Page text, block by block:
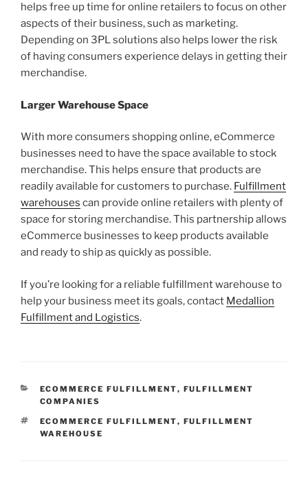
helps free up time for online retailers to focus on other
aspects of their business, such as marketing.
Depending on 3PL solutions also helps lower the risk
of having consumers experience delays in getting their
merchandise.
Larger Warehouse Space
With more consumers shopping online, eCommerce
businesses need to have the space available to stock
merchandise. This helps ensure that products are
readily available for customers to purchase. Fulfillment
warehouses can provide online retailers with plenty of
space for storing merchandise. This partnership allows
eCommerce businesses to keep products available
and ready to ship as quickly as possible.
If you’re looking for a reliable fulfillment warehouse to
help your business meet its goals, contact Medallion
Fulfillment and Logistics.
CATEGORIES
ECOMMERCE FULFILLMENT, FULFILLMENT
COMPANIES
TAGS
ECOMMERCE FULFILLMENT, FULFILLMENT
WAREHOUSE